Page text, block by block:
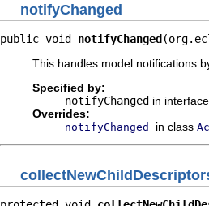
notifyChanged
public void notifyChanged
This handles model notifications
Specified by:
notifyChanged in
Overrides:
notifyChanged in class